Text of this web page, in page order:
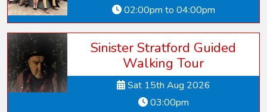
02:00pm to 04:00pm
Sinister Stratford Guided
Walking Tour
Sat 15th Aug 2026
03:00pm